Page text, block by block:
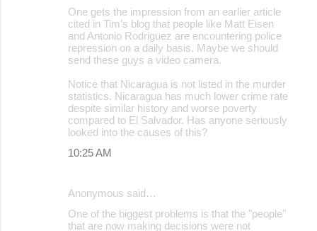
One gets the impression from an earlier article
cited in Tim’s blog that people like Matt Eisen
and Antonio Rodriguez are encountering police
repression on a daily basis. Maybe we should
send these guys a video camera.
Notice that Nicaragua is not listed in the murder
statistics. Nicaragua has much lower crime rate
despite similar history and worse poverty
compared to El Salvador. Has anyone seriously
looked into the causes of this?
10:25 AM
Anonymous said…
One of the biggest problems is that the "people"
that are now making decisions were not